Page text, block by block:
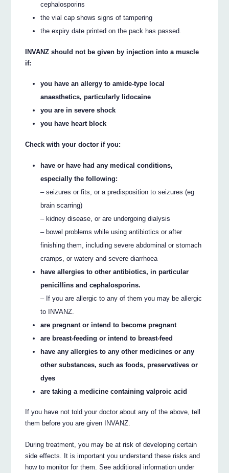
cephalosporins
the vial cap shows signs of tampering
the expiry date printed on the pack has passed.
INVANZ should not be given by injection into a muscle
if:
you have an allergy to amide-type local
anaesthetics, particularly lidocaine
you are in severe shock
you have heart block
Check with your doctor if you:
have or have had any medical conditions,
especially the following:
– seizures or fits, or a predisposition to seizures (eg
brain scarring)
– kidney disease, or are undergoing dialysis
– bowel problems while using antibiotics or after
finishing them, including severe abdominal or stomach
cramps, or watery and severe diarrhoea
have allergies to other antibiotics, in particular
penicillins and cephalosporins.
– If you are allergic to any of them you may be allergic
to INVANZ.
are pregnant or intend to become pregnant
are breast-feeding or intend to breast-feed
have any allergies to any other medicines or any
other substances, such as foods, preservatives or
dyes
are taking a medicine containing valproic acid
If you have not told your doctor about any of the above, tell
them before you are given INVANZ.
During treatment, you may be at risk of developing certain
side effects. It is important you understand these risks and
how to monitor for them. See additional information under